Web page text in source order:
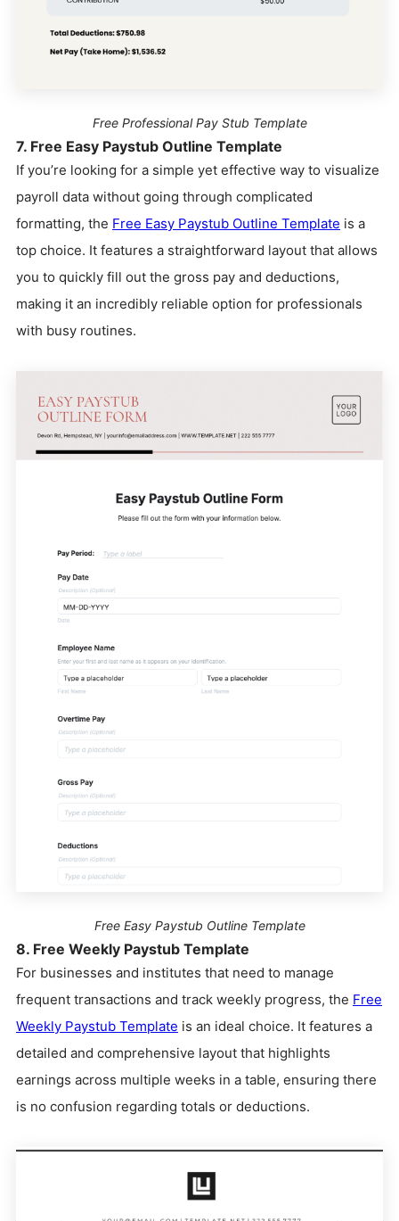
Free Professional Pay Stub Template
7. Free Easy Paystub Outline Template
If you’re looking for a simple yet effective way to visualize
payroll data without going through complicated
formatting, the Free Easy Paystub Outline Template is a
top choice. It features a straightforward layout that allows
you to quickly fill out the gross pay and deductions,
making it an incredibly reliable option for professionals
with busy routines.
Free Easy Paystub Outline Template
8. Free Weekly Paystub Template
For businesses and institutes that need to manage
frequent transactions and track weekly progress, the Free
Weekly Paystub Template is an ideal choice. It features a
detailed and comprehensive layout that highlights
earnings across multiple weeks in a table, ensuring there
is no confusion regarding totals or deductions.